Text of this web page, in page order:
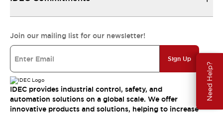
Need Help?
Join our mailing list for our newsletter!
Sign Up
IDEC provides industrial control, safety, and
automation solutions on a global scale. We offer
innovative products and solutions, helping to increase